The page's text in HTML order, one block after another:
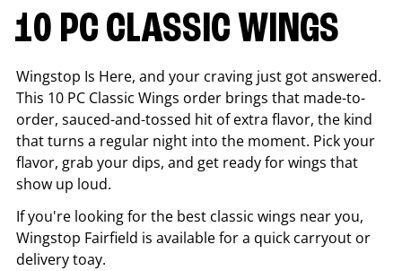
10 PC CLASSIC WINGS
Wingstop Is Here, and your craving just got answered.
This 10 PC Classic Wings order brings that made-to-
order, sauced-and-tossed hit of extra flavor, the kind
that turns a regular night into the moment. Pick your
flavor, grab your dips, and get ready for wings that
show up loud.
If you're looking for the best classic wings near you,
Wingstop Fairfield is available for a quick carryout or
delivery toay.